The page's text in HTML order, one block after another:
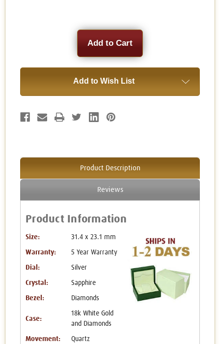
Add to Wish List
Product Description
Reviews
Product Information
Size: 31.4 x 23.1 mm
Warranty: 5 Year Warranty
Dial: Silver
Crystal: Sapphire
Bezel: Diamonds
Case:
18k White Gold
and Diamonds
Movement: Quartz